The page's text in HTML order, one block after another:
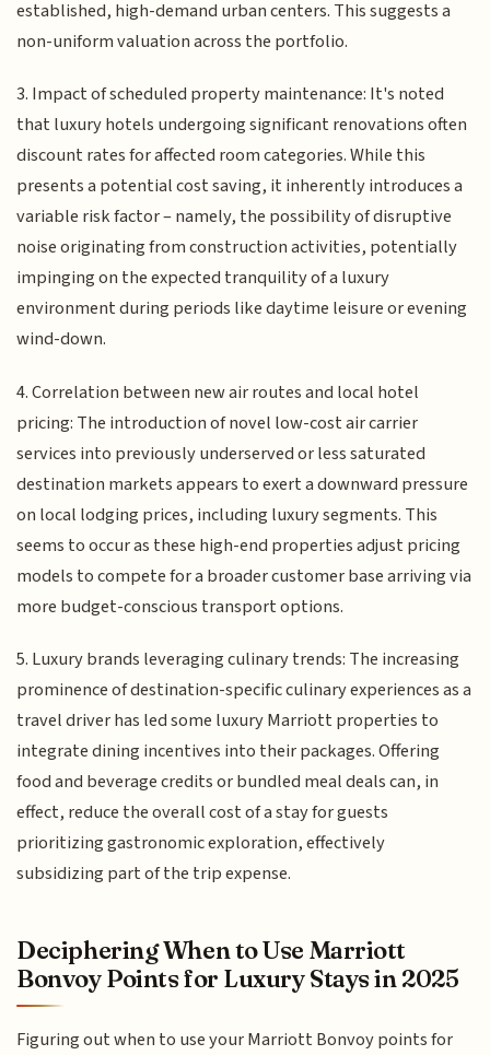
established, high-demand urban centers. This suggests a
non-uniform valuation across the portfolio.
3. Impact of scheduled property maintenance: It's noted
that luxury hotels undergoing significant renovations often
discount rates for affected room categories. While this
presents a potential cost saving, it inherently introduces a
variable risk factor – namely, the possibility of disruptive
noise originating from construction activities, potentially
impinging on the expected tranquility of a luxury
environment during periods like daytime leisure or evening
wind-down.
4. Correlation between new air routes and local hotel
pricing: The introduction of novel low-cost air carrier
services into previously underserved or less saturated
destination markets appears to exert a downward pressure
on local lodging prices, including luxury segments. This
seems to occur as these high-end properties adjust pricing
models to compete for a broader customer base arriving via
more budget-conscious transport options.
5. Luxury brands leveraging culinary trends: The increasing
prominence of destination-specific culinary experiences as a
travel driver has led some luxury Marriott properties to
integrate dining incentives into their packages. Offering
food and beverage credits or bundled meal deals can, in
effect, reduce the overall cost of a stay for guests
prioritizing gastronomic exploration, effectively
subsidizing part of the trip expense.
Deciphering When to Use Marriott
Bonvoy Points for Luxury Stays in 2025
Figuring out when to use your Marriott Bonvoy points for